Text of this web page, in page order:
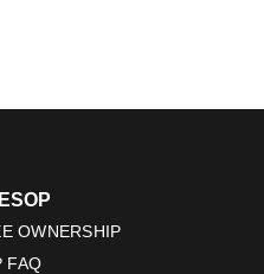
OWNERSHIP
FAQ